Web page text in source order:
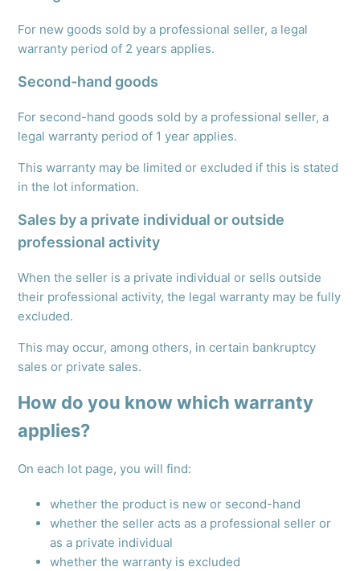
For new goods sold by a professional seller, a legal
warranty period of 2 years applies.
Second-hand goods
For second-hand goods sold by a professional seller, a
legal warranty period of 1 year applies.
This warranty may be limited or excluded if this is stated
in the lot information.
Sales by a private individual or outside
professional activity
When the seller is a private individual or sells outside
their professional activity, the legal warranty may be fully
excluded.
This may occur, among others, in certain bankruptcy
sales or private sales.
How do you know which warranty
applies?
On each lot page, you will find:
whether the product is new or second-hand
whether the seller acts as a professional seller or
as a private individual
whether the warranty is excluded